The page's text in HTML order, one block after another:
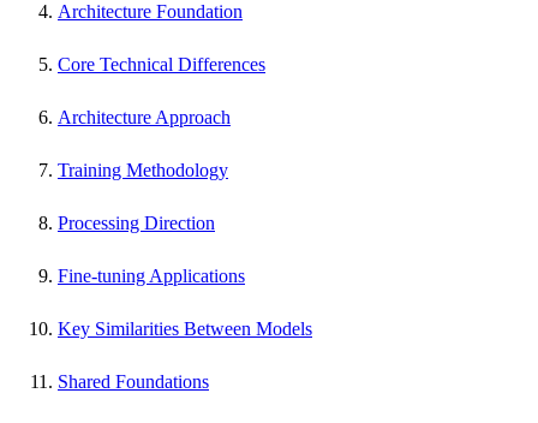
Architecture Foundation
Core Technical Differences
Architecture Approach
Training Methodology
Processing Direction
Fine-tuning Applications
Key Similarities Between Models
Shared Foundations